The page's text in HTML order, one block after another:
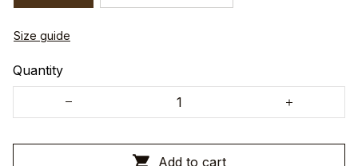
Size guide
Quantity
Add to cart